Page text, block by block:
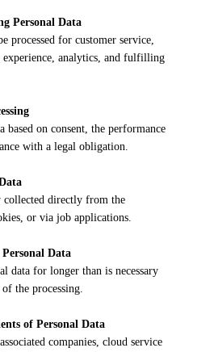
Personal Data
processed for customer service,
analytics, and fulfilling
based on consent, the performance
with a legal obligation.
directly from the
or via job applications.
Data
data for longer than is necessary
the processing.
of Personal Data
companies, cloud service